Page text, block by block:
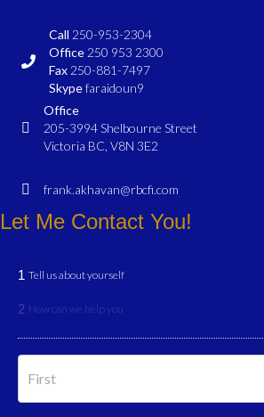
Call 250-953-2304
Office 250 953 2300
Fax 250-881-7497
Skypefaraidoun9
Office
205-3994 Shelbourne Street
Victoria BC, V8N 3E2
frank.akhavan@rbcfi.com
Let Me Contact You!
1 Tell us about yourself
2 How can we help you